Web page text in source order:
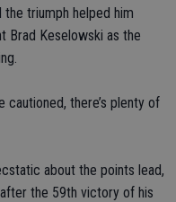
the triumph helped him
Brad Keselowski as the
cautioned, there’s plenty of
about the points lead,
the 59th victory of his